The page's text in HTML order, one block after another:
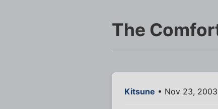
The
Kitsune • Nov 23, 2003